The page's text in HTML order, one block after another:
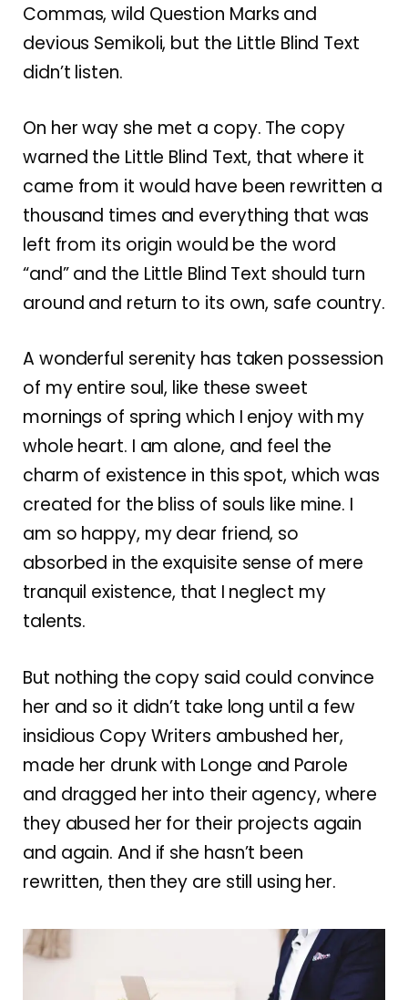
Commas, wild Question Marks and
devious Semikoli, but the Little Blind Text
didn’t listen.
On her way she met a copy. The copy
warned the Little Blind Text, that where it
came from it would have been rewritten a
thousand times and everything that was
left from its origin would be the word
“and” and the Little Blind Text should turn
around and return to its own, safe country.
A wonderful serenity has taken possession
of my entire soul, like these sweet
mornings of spring which I enjoy with my
whole heart. I am alone, and feel the
charm of existence in this spot, which was
created for the bliss of souls like mine. I
am so happy, my dear friend, so
absorbed in the exquisite sense of mere
tranquil existence, that I neglect my
talents.
But nothing the copy said could convince
her and so it didn’t take long until a few
insidious Copy Writers ambushed her,
made her drunk with Longe and Parole
and dragged her into their agency, where
they abused her for their projects again
and again. And if she hasn’t been
rewritten, then they are still using her.